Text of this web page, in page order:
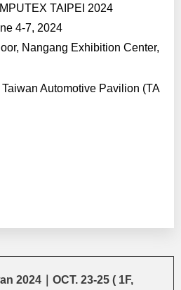
TAIPEI 2024
4-7, 2024
Nangang Exhibition Center,
Taiwan Automotive Pavilion (TA
2024｜OCT. 23-25 ( 1F,